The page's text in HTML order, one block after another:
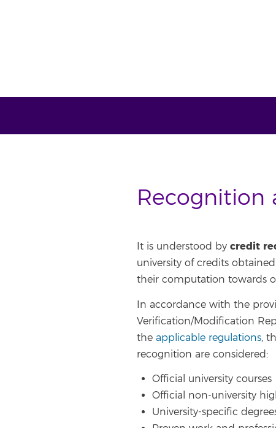
Recognition
It is understood by credit
university of credits
their computation towards
In accordance with the
Verification/Modification
the applicable regulations,
recognition are considered:
Official university courses
Official non-university
University-specific